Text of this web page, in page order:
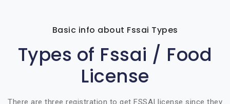
Basic info about Fssai Types
Types of Fssai / Food
License
There are three registration to get FSSAI license since they